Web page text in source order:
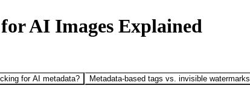
AI Images Explained
for AI metadata? Metadata-based tags vs. invisible watermarks